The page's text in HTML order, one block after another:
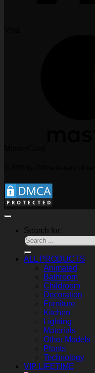
Search for:
ALL PRODUCTS
Animated
Bathroom
Childroom
Decoration
Furniture
Kitchen
Lighting
Materials
Other Models
Plants
Technology
VIP LIFETIME